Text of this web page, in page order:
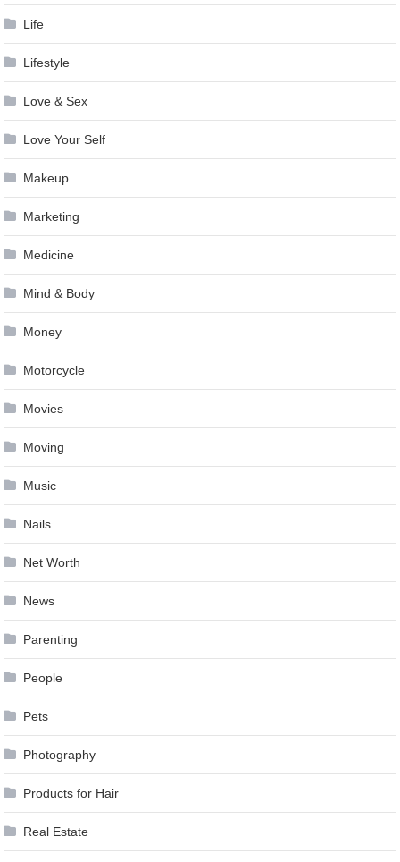
Life
Lifestyle
Love & Sex
Love Your Self
Makeup
Marketing
Medicine
Mind & Body
Money
Motorcycle
Movies
Moving
Music
Nails
Net Worth
News
Parenting
People
Pets
Photography
Products for Hair
Real Estate